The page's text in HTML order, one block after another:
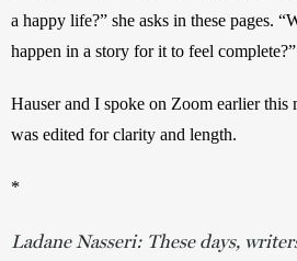
a happy life?” she asks in these pages.
happen in a story for it to feel complete?”
Hauser and I spoke on Zoom earlier this
was edited for clarity and length.
*
Ladane Nasseri: These days,